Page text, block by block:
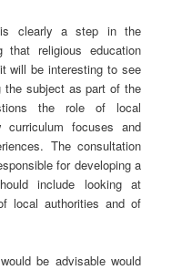
is clearly a step in the
that religious education
will be interesting to see
the subject as part of the
the role of local
focuses and
The consultation
for developing a
include looking at
local authorities and of
be advisable would